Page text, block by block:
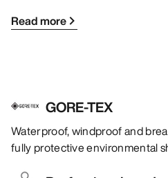
Read more
GORE-TEX
Waterproof, windproof and
fully protective environmental